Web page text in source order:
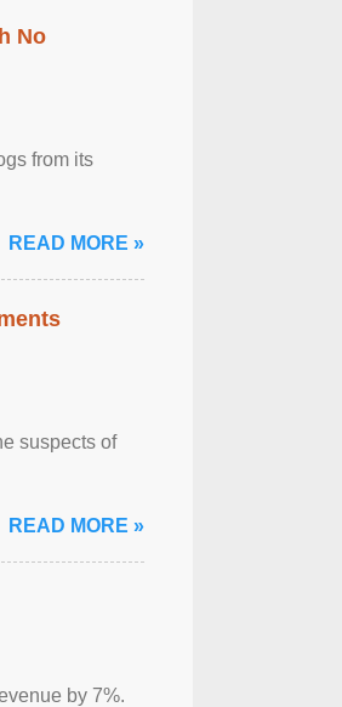
No
from its
READ MORE »
suspects of
READ MORE »
by 7%.